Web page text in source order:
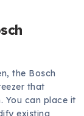
the Bosch
that
You can place it
existing